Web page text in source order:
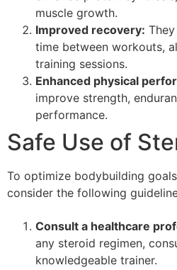
muscle growth.
Improved recovery:
time between workouts,
training sessions.
Enhanced physical
improve strength,
performance.
Safe Use of
To optimize bodybuilding
consider the following
Consult a healthcare
any steroid regimen,
knowledgeable trainer.